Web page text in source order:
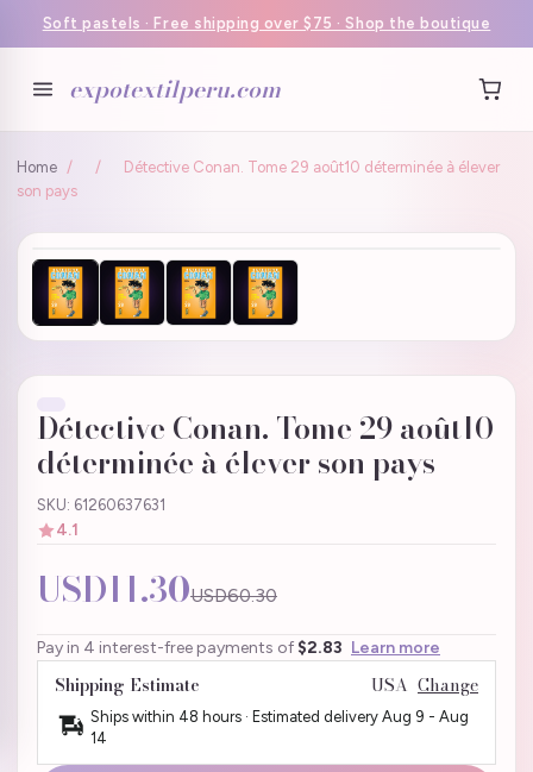
Soft pastels · Free shipping over $75 · Shop the boutique
expotextilperu.com
Home / /
Détective Conan. Tome 29 août10 déterminée à élever
son pays
Détective Conan. Tome 29 août10
déterminée à élever son pays
SKU: 61260637631
4.1
USD11.30USD60.30
Pay in 4 interest-free payments of $2.83 Learn more
Shipping Estimate USA Change
Ships within 48 hours · Estimated delivery Aug 9 - Aug
14